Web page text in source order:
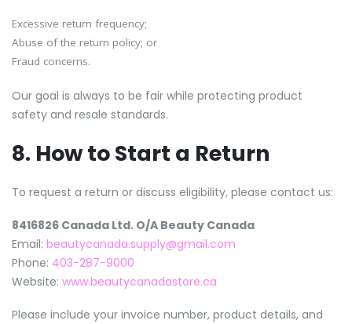
Excessive return frequency;
Abuse of the return policy; or
Fraud concerns.
Our goal is always to be fair while protecting product
safety and resale standards.
8. How to Start a Return
To request a return or discuss eligibility, please contact us:
8416826 Canada Ltd. O/A Beauty Canada
Email: beautycanada.supply@gmail.com
Phone: 403-287-9000
Website: www.beautycanadastore.ca
Please include your invoice number, product details, and